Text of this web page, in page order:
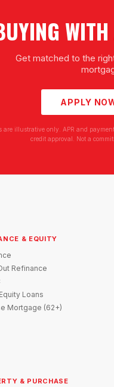
Get matched to the
APPLY
are illustrative only. APR and
credit approval. Not a
& EQUITY
Refinance
Loans
Mortgage (62+)
& PURCHASE